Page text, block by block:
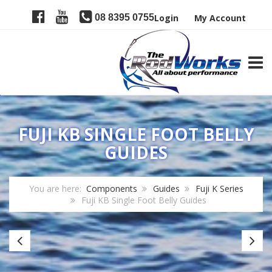
08 8395 0755Login My Account
FUJI KB SINGLE FOOT BELLY
GUIDES
You are here: Components Guides
Fuji K Series
Fuji KB Single Foot Belly Guides
Fuji
KL